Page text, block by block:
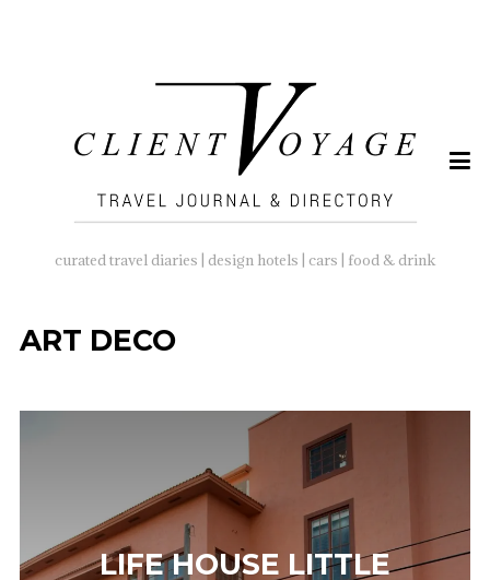
curated travel diaries | design hotels | cars | food & drink
ART DECO
LIFE HOUSE LITTLE